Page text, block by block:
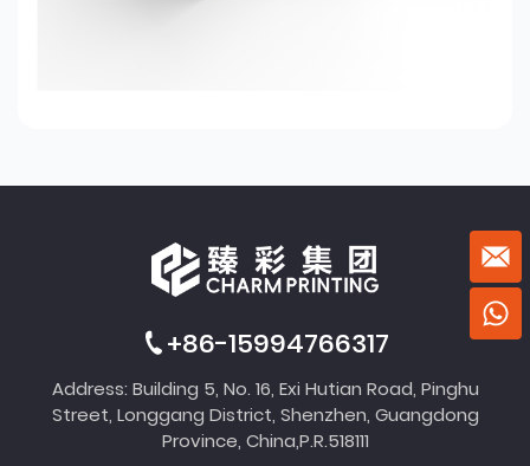
+86-15994766317
Address: Building 5, No. 16, Exi Hutian Road, Pinghu
Street, Longgang District, Shenzhen, Guangdong
Province, China,P.R.518111